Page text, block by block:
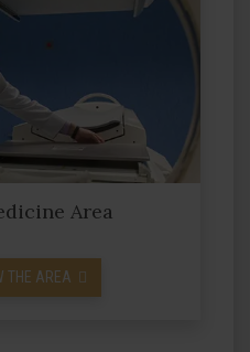
Area
THE AREA